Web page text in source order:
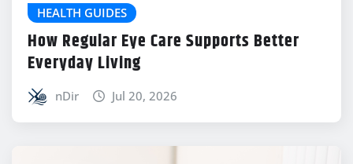
HEALTH GUIDES
How Regular Eye Care Supports Better
Everyday Living
nDir Jul 20, 2026